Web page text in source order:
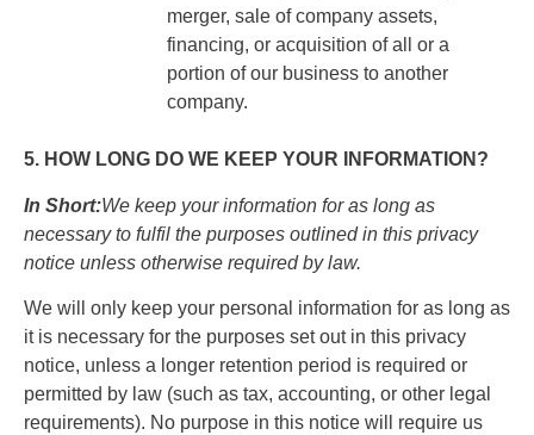
merger, sale of company assets,
financing, or acquisition of all or a
portion of our business to another
company.
5. HOW LONG DO WE KEEP YOUR INFORMATION?
In Short:We keep your information for as long as
necessary to fulfil the purposes outlined in this privacy
notice unless otherwise required by law.
We will only keep your personal information for as long as
it is necessary for the purposes set out in this privacy
notice, unless a longer retention period is required or
permitted by law (such as tax, accounting, or other legal
requirements). No purpose in this notice will require us